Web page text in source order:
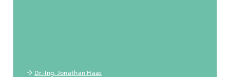
Dr.-Ing. Jonathan Haas